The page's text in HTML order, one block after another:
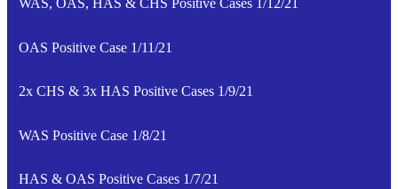
WAS, OAS, HAS & CHS Positive Cases 1/12/21
OAS Positive Case 1/11/21
2x CHS & 3x HAS Positive Cases 1/9/21
WAS Positive Case 1/8/21
HAS & OAS Positive Cases 1/7/21